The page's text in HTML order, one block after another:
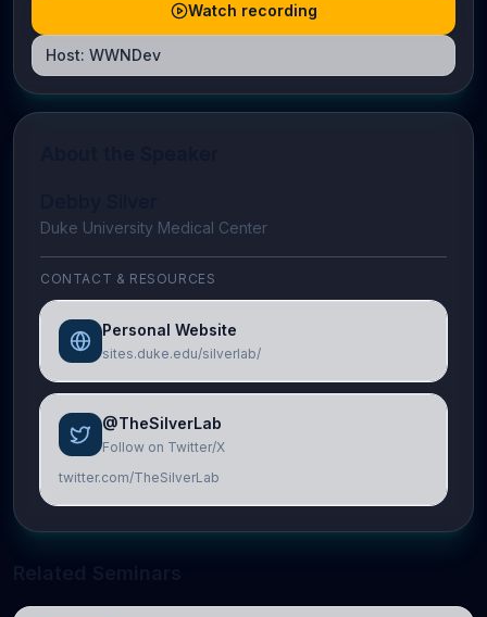
Watch recording
Host: WWNDev
Duke University Medical Center
CONTACT & RESOURCES
Personal Website
sites.duke.edu/silverlab/
@TheSilverLab
Follow on Twitter/X
twitter.com/TheSilverLab